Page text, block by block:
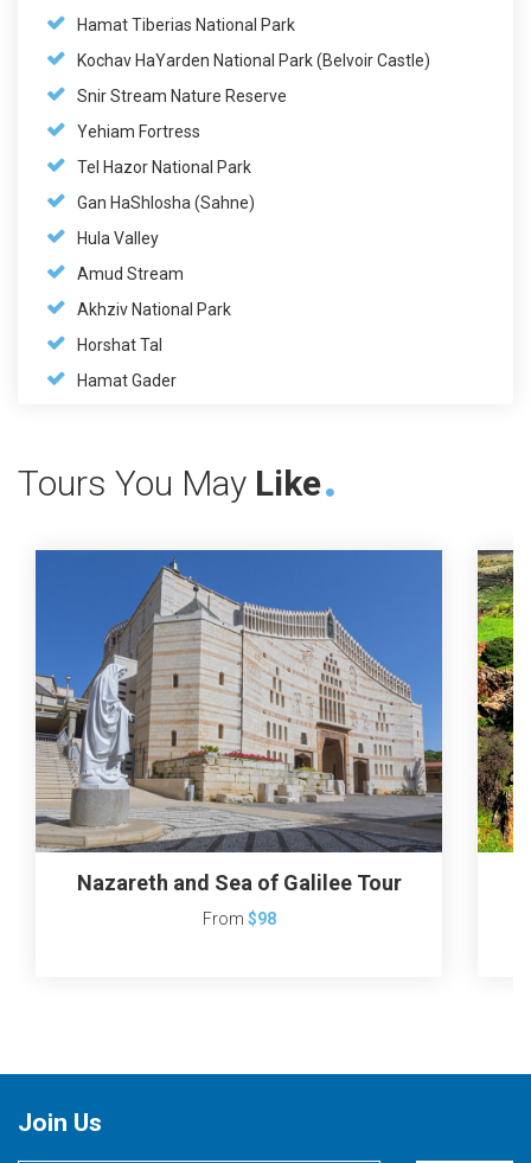
Hamat Tiberias National Park
Kochav HaYarden National Park (Belvoir Castle)
Snir Stream Nature Reserve
Yehiam Fortress
Tel Hazor National Park
Gan HaShlosha (Sahne)
Hula Valley
Amud Stream
Akhziv National Park
Horshat Tal
Hamat Gader
Tours You May Like
Nazareth and Sea of Galilee Tour
From $98
Join Us